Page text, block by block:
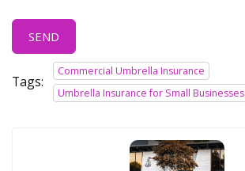
SEND
Tags:
Commercial Umbrella Insurance
Umbrella Insurance for Small Businesses